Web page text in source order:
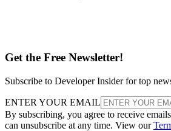
Get the Free Newsletter!
Subscribe to Developer Insider for top
ENTER YOUR EMAIL
By subscribing, you agree to receive
can unsubscribe at any time. View our